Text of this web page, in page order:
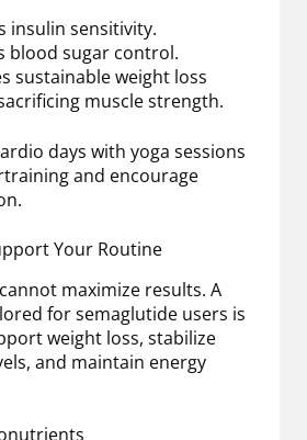
insulin sensitivity.
blood sugar control.
sustainable weight loss
muscle strength.
days with yoga sessions
and encourage
Your Routine
maximize results. A
for semaglutide users is
weight loss, stabilize
and maintain energy